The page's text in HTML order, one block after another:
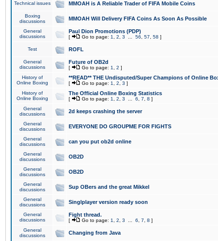
Technical issues MMOAH is A Reliable Trader of FIFA Mobile Coins
Boxing
discussions
MMOAH Will Delivery FIFA Coins As Soon As Possible
General
discussions
Paul Dion Promotions (PDP)
[ Go to page: 1 2 3 56 57 58 ]
Test ROFL
General
discussions
Future of OB2d
[ Go to page: 1 2 ]
History of
Online Boxing
**READ** THE Undisputed/Super Champions of Online
[ Go to page: 1 2 3 ]
History of
Online Boxing
The Official Online Boxing Statistics
[ Go to page: 1 2 3 6 7 8 ]
General
discussions
2d keeps crashing the server
General
discussions
EVERYONE DO GROUPME FOR FIGHTS
General
discussions
can you put ob2d online
General
discussions
OB2D
General
discussions
OB2D
General
discussions
Sup OBers and the great Mikkel
General
discussions
Singlplayer version ready soon
General
discussions
Fight thread.
[ Go to page: 1 2 3 6 7 8 ]
General
discussions
Changing from Java